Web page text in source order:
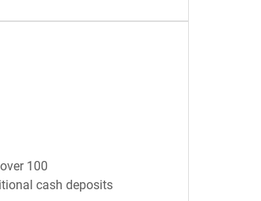
100
cash deposits